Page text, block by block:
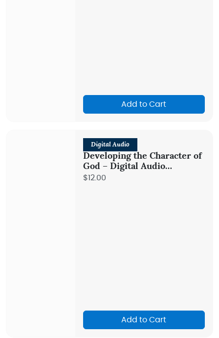
Add to Cart
Digital Audio
Developing the Character of
God – Digital Audio
Teaching
$12.00
Add to Cart